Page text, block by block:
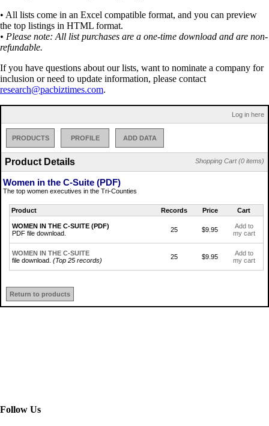
• All lists come in an Excel compatible format, and you can preview
the top listings in HTML format.
• Please note: All list purchases are a one-time download and are non-
refundable.
If you have questions about our lists, want to nominate a company for
inclusion or need to update information, please contact
research@pacbiztimes.com.
Log in here
PRODUCTS PROFILE ADD DATA
Shopping Cart (0 items)
Product Details
Women in the C-Suite (PDF)
The top women executives in the Tri-Counties
Product Records Price Cart
WOMEN IN THE C-SUITE (PDF)
PDF file download.
25 $9.95
Add to
my cart
WOMEN IN THE C-SUITE
file download. (Top 25 records) 25 $9.95
Add to
my cart
Return to products
Follow Us